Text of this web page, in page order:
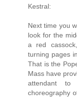
Kestral:
Next time you
look for the
a red
turning pages
That is the
Mass have
attendant
choreography